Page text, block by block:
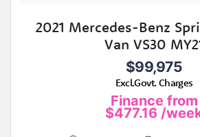
2021 Mercedes-Benz
Van VS30
$99,975
Excl.Govt. Charges
Finance from
$477.16 /